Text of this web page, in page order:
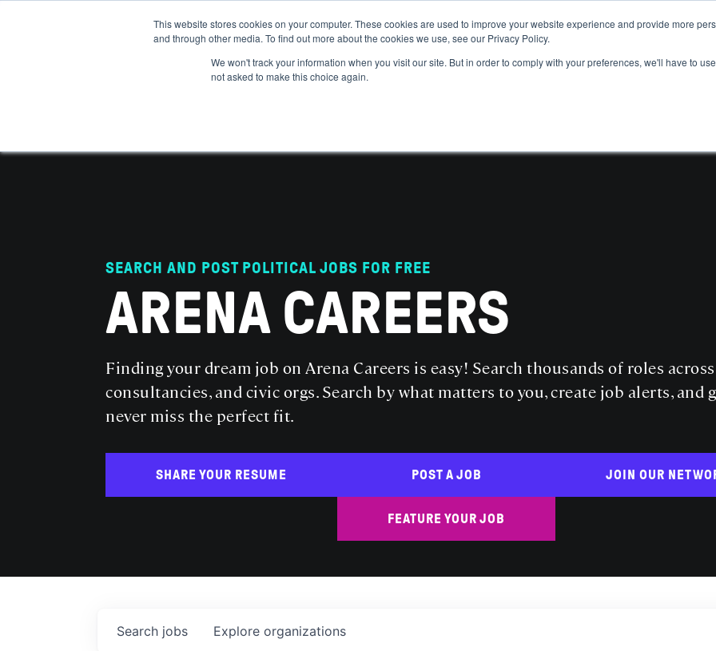
This website stores cookies on your computer. These cookies are used to improve your website experience and provide more
and through other media. To find out more about the cookies we use, see our Privacy Policy.
We won't track your information when you visit our site. But in order to comply with your preferences, we'll have to
not asked to make this choice again.
GET IN THE ARENA
SEARCH AND POST POLITICAL JOBS FOR FREE
ARENA CAREERS
Finding your dream job on Arena Careers is easy! Search thousands of roles
consultancies, and civic orgs. Search by what matters to you, create job alerts, and
never miss the perfect fit.
SHARE YOUR RESUME POST A JOB
FEATURE YOUR JOB
JOIN OUR
Search jobs Explore organizations